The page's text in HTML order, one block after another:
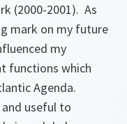
(2000-2001). As
mark on my future
my
functions which
Agenda.
useful to